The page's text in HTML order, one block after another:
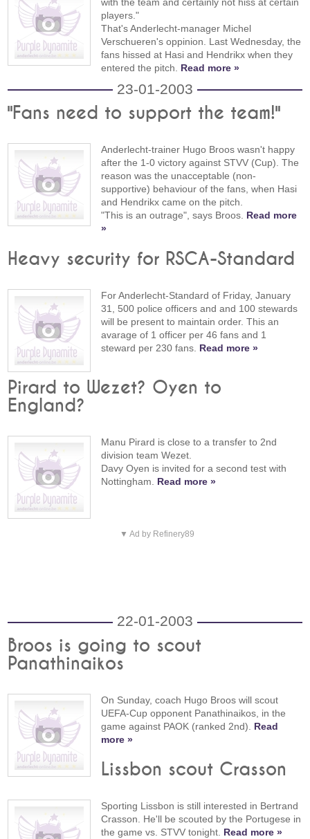
players."
That's Anderlecht-manager Michel
Verschueren's oppinion. Last Wednesday, the
fans hissed at Hasi and Hendrikx when they
entered the pitch. Read more »
23-01-2003
"Fans need to support the team!"
Anderlecht-trainer Hugo Broos wasn't happy
after the 1-0 victory against STVV (Cup). The
reason was the unacceptable (non-
supportive) behaviour of the fans, when Hasi
and Hendrikx came on the pitch.
"This is an outrage", says Broos. Read more
»
Heavy security for RSCA-Standard
For Anderlecht-Standard of Friday, January
31, 500 police officers and and 100 stewards
will be present to maintain order. This an
avarage of 1 officer per 46 fans and 1
steward per 230 fans. Read more »
Pirard to Wezet? Oyen to
England?
Manu Pirard is close to a transfer to 2nd
division team Wezet.
Davy Oyen is invited for a second test with
Nottingham. Read more »
▼ Ad by Refinery89
22-01-2003
Broos is going to scout
Panathinaikos
On Sunday, coach Hugo Broos will scout
UEFA-Cup opponent Panathinaikos, in the
game against PAOK (ranked 2nd). Read
more »
Lissbon scout Crasson
Sporting Lissbon is still interested in Bertrand
Crasson. He'll be scouted by the Portugese in
the game vs. STVV tonight. Read more »